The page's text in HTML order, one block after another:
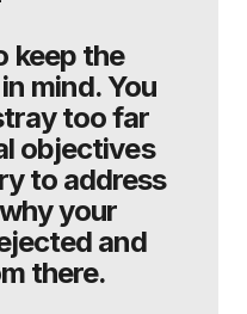
keep the
mind. You
too far
objectives
to address
your
and
there.